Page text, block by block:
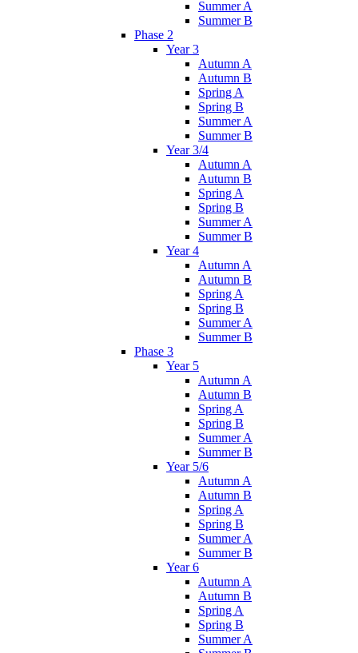
Summer A
Summer B
Phase 2
Year 3
Autumn A
Autumn B
Spring A
Spring B
Summer A
Summer B
Year 3/4
Autumn A
Autumn B
Spring A
Spring B
Summer A
Summer B
Year 4
Autumn A
Autumn B
Spring A
Spring B
Summer A
Summer B
Phase 3
Year 5
Autumn A
Autumn B
Spring A
Spring B
Summer A
Summer B
Year 5/6
Autumn A
Autumn B
Spring A
Spring B
Summer A
Summer B
Year 6
Autumn A
Autumn B
Spring A
Spring B
Summer A